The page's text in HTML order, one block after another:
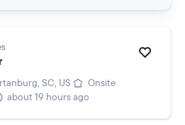
SC, US
Onsite
about 19 hours ago